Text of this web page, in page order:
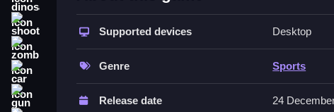
shooting
zombie
ThisSports gamecaptures the essence of classic
reactions. The gameplay mixes immersive visuals
graphics are basic, the competitive multiplayer
of variety. The
tennis masters unblocked
opponent and climb the ranks.
Supported devices Desktop
Genre Sports
Release date 24